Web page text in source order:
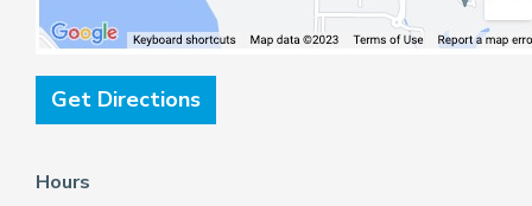
Get Directions
Hours